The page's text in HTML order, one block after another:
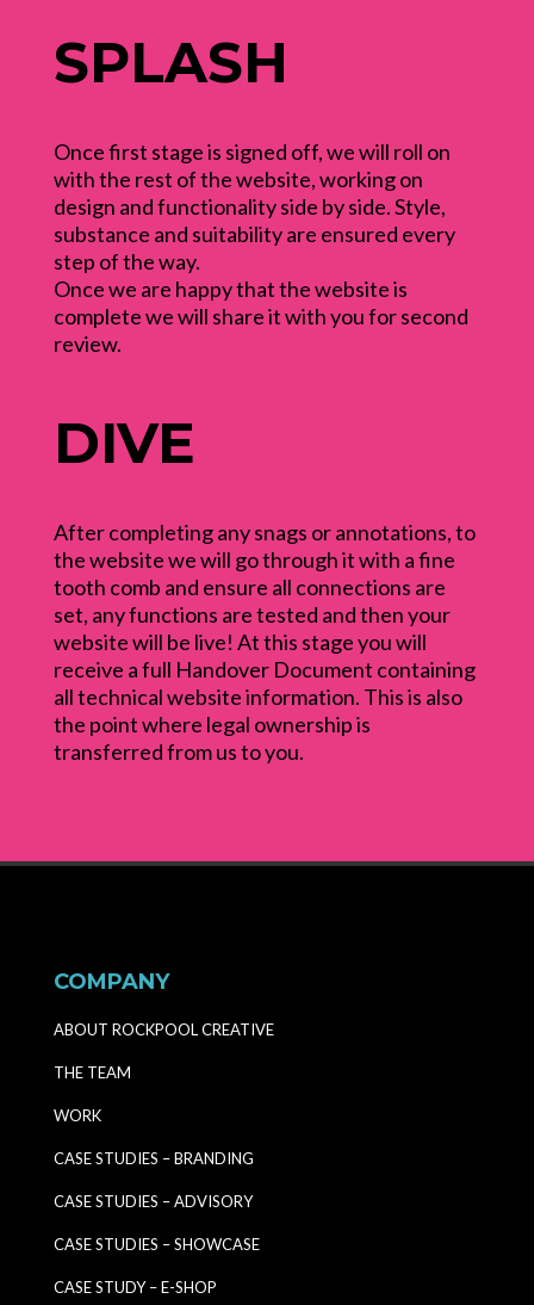
SPLASH
Once first stage is signed off, we will roll on
with the rest of the website, working on
design and functionality side by side. Style,
substance and suitability are ensured every
step of the way.
Once we are happy that the website is
complete we will share it with you for second
review.
DIVE
After completing any snags or annotations, to
the website we will go through it with a fine
tooth comb and ensure all connections are
set, any functions are tested and then your
website will be live! At this stage you will
receive a full Handover Document containing
all technical website information. This is also
the point where legal ownership is
transferred from us to you.
COMPANY
ABOUT ROCKPOOL CREATIVE
THE TEAM
WORK
CASE STUDIES – BRANDING
CASE STUDIES – ADVISORY
CASE STUDIES – SHOWCASE
CASE STUDY – E-SHOP